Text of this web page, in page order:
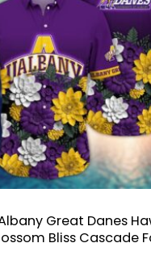
Great Danes
Bliss Cascade